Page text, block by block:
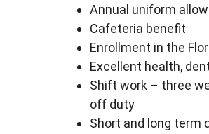
Annual uniform
Cafeteria benefit
Enrollment in the
Excellent health,
Shift work – three
off duty
Short and long term